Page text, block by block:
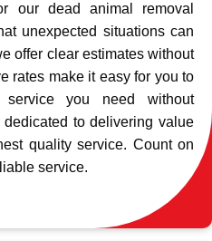
our dead animal removal
unexpected situations can
offer clear estimates without
rates make it easy for you to
service you need without
to delivering value
quality service. Count on
service.